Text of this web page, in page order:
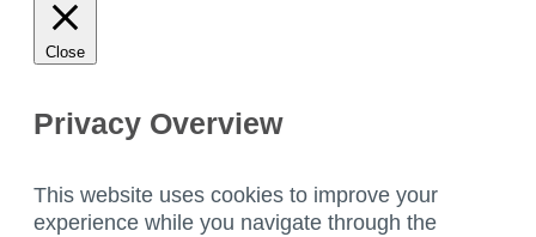
Close
Privacy Overview
This website uses cookies to improve your
experience while you navigate through the